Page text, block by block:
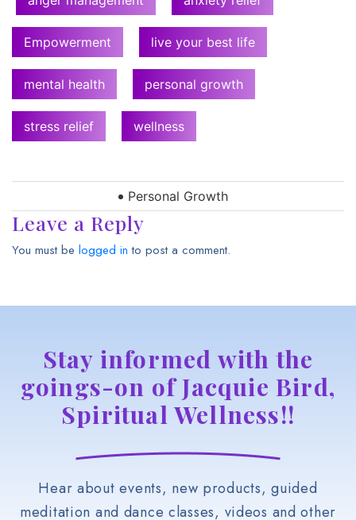
Empowerment live your best life
mental health personal growth
stress relief wellness
Personal Growth
Leave a Reply
You must be logged in to post a comment.
Stay informed with the
goings-on of Jacquie Bird,
Spiritual Wellness!!
Hear about events, new products, guided
meditation and dance classes, videos and other